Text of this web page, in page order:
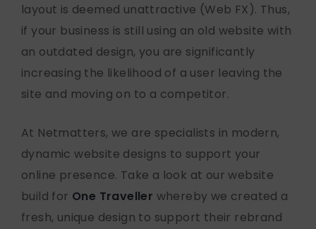
layout is deemed unattractive (Web FX). Thus,
if your business is still using an old website with
an outdated design, you are significantly
increasing the likelihood of a user leaving the
site and moving on to a competitor.
At Netmatters, we are specialists in modern,
dynamic website designs to support your
online presence. Take a look at our website
build for One Traveller whereby we created a
fresh, unique design to support their rebrand